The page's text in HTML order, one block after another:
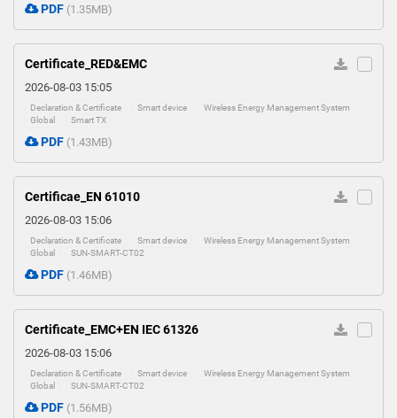
PDF (1.35MB)
Certificate_RED&EMC
2026-08-03 15:05
Declaration & Certificate Smart device
Wireless Energy Management System
Global
Smart TX
PDF (1.43MB)
Certificae_EN 61010
2026-08-03 15:06
Declaration & Certificate Smart device
Wireless Energy Management System
Global
SUN-SMART-CT02
PDF (1.46MB)
Certificate_EMC+EN IEC 61326
2026-08-03 15:06
Declaration & Certificate Smart device
Wireless Energy Management System
Global
SUN-SMART-CT02
PDF (1.56MB)